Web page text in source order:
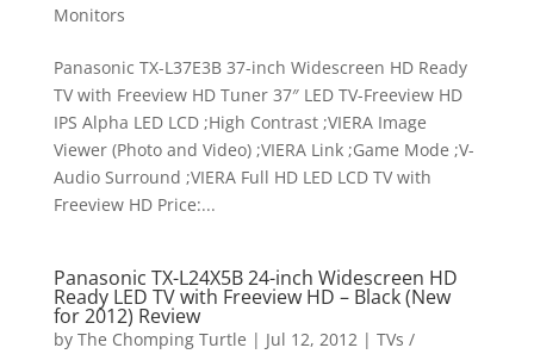
Monitors
Panasonic TX-L37E3B 37-inch Widescreen HD Ready
TV with Freeview HD Tuner 37″ LED TV-Freeview HD
IPS Alpha LED LCD ;High Contrast ;VIERA Image
Viewer (Photo and Video) ;VIERA Link ;Game Mode ;V-
Audio Surround ;VIERA Full HD LED LCD TV with
Freeview HD Price:...
Panasonic TX-L24X5B 24-inch Widescreen HD
Ready LED TV with Freeview HD – Black (New
for 2012) Review
by The Chomping Turtle | Jul 12, 2012| TVs /